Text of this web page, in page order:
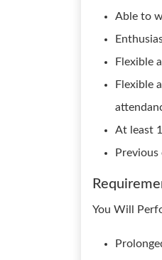
Able to
Flexible
Flexible
At least
You Will